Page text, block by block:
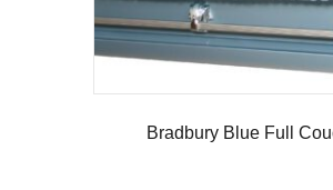
Bradbury Blue Full